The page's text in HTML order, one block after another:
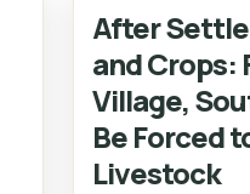
After
and Crops:
Village,
Be Forced
Livestock